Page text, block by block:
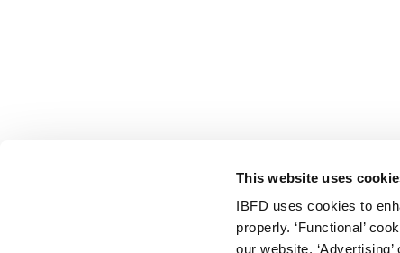
This website uses
IBFD uses cookies to
properly. ‘Functional’
our website.